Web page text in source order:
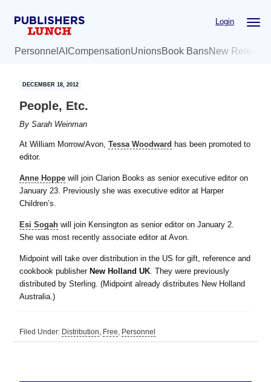
Login
Personnel AI CompensationUnionsBook BansNew
DECEMBER 18, 2012
People, Etc.
BySarah Weinman
At William Morrow/Avon,Tessa Woodward has been promoted to
editor.
Anne Hoppe will join Clarion Books as senior executive editor on
January 23. Previously she was executive editor at Harper
Children’s.
Esi Sogah will join Kensington as senior editor on January 2.
She was most recently associate editor at Avon.
Midpoint will take over distribution in the US for gift, reference and
cookbook publisher New Holland UK. They were previously
distributed by Sterling. (Midpoint already distributes New Holland
Australia.)
Filed Under: Distribution, Free, Personnel